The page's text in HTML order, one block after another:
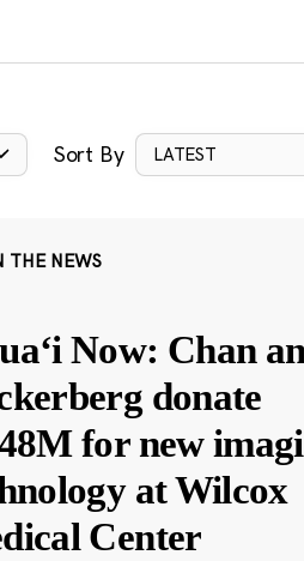
Sort By LATEST
THE NEWS
Now: Chan
donate
for new
at Wilcox
Center